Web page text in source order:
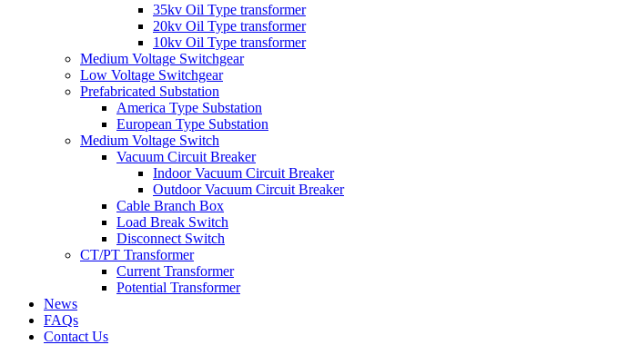
35kv Oil Type transformer
20kv Oil Type transformer
10kv Oil Type transformer
Medium Voltage Switchgear
Low Voltage Switchgear
Prefabricated Substation
America Type Substation
European Type Substation
Medium Voltage Switch
Vacuum Circuit Breaker
Indoor Vacuum Circuit Breaker
Outdoor Vacuum Circuit Breaker
Cable Branch Box
Load Break Switch
Disconnect Switch
CT/PT Transformer
Current Transformer
Potential Transformer
News
FAQs
Contact Us